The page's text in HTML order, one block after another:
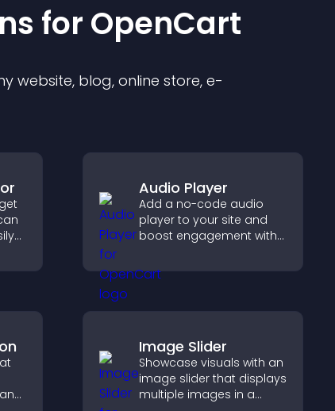
s for OpenCart
website, blog, online store, e-
Audio Player
Add a no-code audio
player to your site and
boost engagement with
voice content effortlessly.
Image Slider
Showcase visuals with an
image slider that displays
multiple images in a